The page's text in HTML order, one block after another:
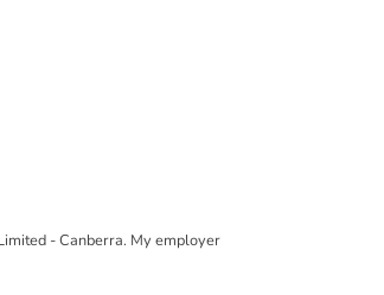
- Canberra. My employer